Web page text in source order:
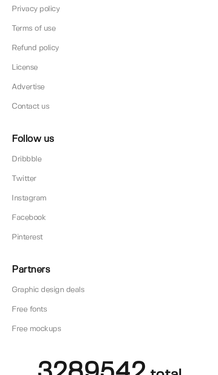
Privacy policy
Terms of use
Refund policy
License
Advertise
Contact us
Follow us
Dribbble
Twitter
Instagram
Facebook
Pinterest
Partners
Graphic design deals
Free fonts
Free mockups